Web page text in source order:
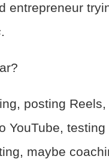
entrepreneur
.
posting
YouTube, testing
maybe